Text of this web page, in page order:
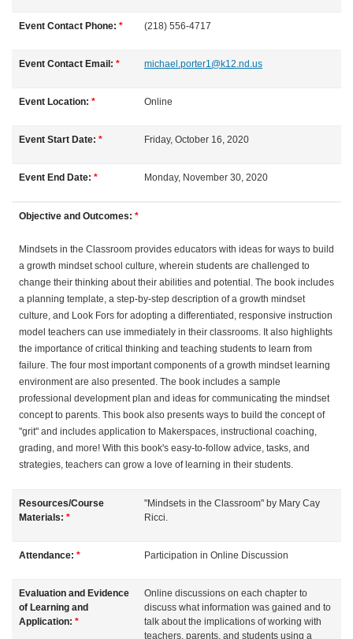
c
o
u
r
s
e
d
e
s
c
r
p
t
n
Event Contact Phone: * (218) 556-4717
Event Contact Email: * michael.porter1@k12.nd.us
Event Location: * Online
Event Start Date: * Friday, October 16, 2020
Event End Date: * Monday, November 30, 2020
Objective and Outcomes: *
Mindsets in the Classroom provides educators with ideas for ways to build
a growth mindset school culture, wherein students are challenged to
change their thinking about their abilities and potential. The book includes
a planning template, a step-by-step description of a growth mindset
culture, and Look Fors for adopting a differentiated, responsive instruction
model teachers can use immediately in their classrooms. It also highlights
the importance of critical thinking and teaching students to learn from
failure. The four most important components of a growth mindset learning
environment are also presented. The book includes a sample
professional development plan and ideas for communicating the mindset
concept to parents. This book also presents ways to build the concept of
"grit" and includes application to Makerspaces, instructional coaching,
grading, and more! With this book's easy-to-follow advice, tasks, and
strategies, teachers can grow a love of learning in their students.
Resources/Course
Materials: *
"Mindsets in the Classroom" by Mary Cay
Ricci.
Attendance: * Participation in Online Discussion
Evaluation and Evidence
of Learning and
Application: *
Online discussions on each chapter to
discuss what information was gained and to
talk about the implications of working with
teachers, parents, and students using a